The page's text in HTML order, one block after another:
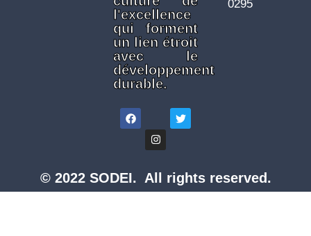
l'excellence
qui forment
un lien étroit
avec le
développement
durable.
0295
© 2022 SODEI. All rights reserved.